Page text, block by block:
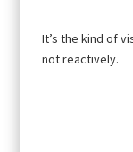
It’s the kind of
not reactively.